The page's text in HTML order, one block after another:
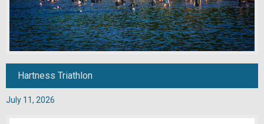
Hartness Triathlon
July 11, 2026